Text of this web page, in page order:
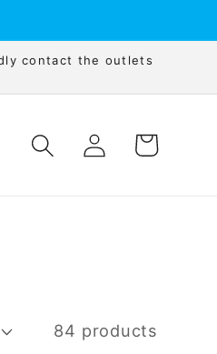
contact the outlets
Log
in
Cart
84 products